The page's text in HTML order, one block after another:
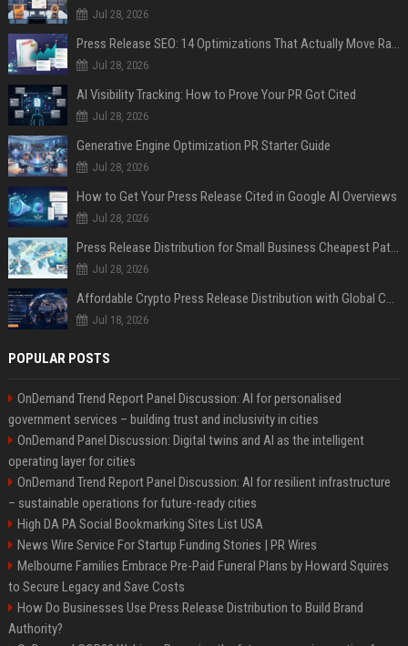
Jul 28, 2026
Press Release SEO: 14 Optimizations That Actually Move Rankings
Jul 28, 2026
AI Visibility Tracking: How to Prove Your PR Got Cited
Jul 28, 2026
Generative Engine Optimization PR Starter Guide
Jul 28, 2026
How to Get Your Press Release Cited in Google AI Overviews
Jul 28, 2026
Press Release Distribution for Small Business Cheapest Path to Real Coverage
Jul 28, 2026
Affordable Crypto Press Release Distribution with Global Coverage
Jul 18, 2026
POPULAR POSTS
OnDemand Trend Report Panel Discussion: AI for personalised
government services – building trust and inclusivity in cities
OnDemand Panel Discussion: Digital twins and AI as the intelligent
operating layer for cities
OnDemand Trend Report Panel Discussion: AI for resilient infrastructure
– sustainable operations for future-ready cities
High DA PA Social Bookmarking Sites List USA
News Wire Service For Startup Funding Stories | PR Wires
Melbourne Families Embrace Pre-Paid Funeral Plans by Howard Squires
to Secure Legacy and Save Costs
How Do Businesses Use Press Release Distribution to Build Brand
Authority?